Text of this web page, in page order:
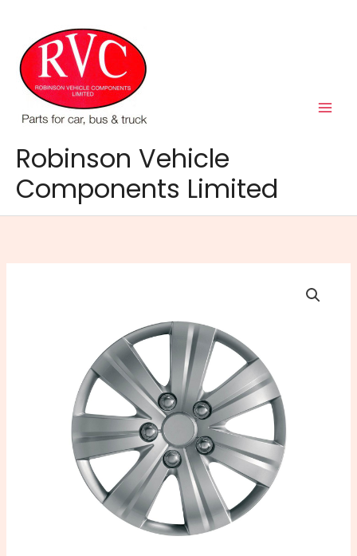
content
Robinson Vehicle
Components Limited